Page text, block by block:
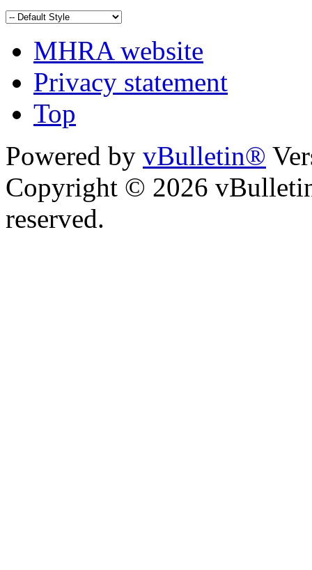
MHRA website
Privacy statement
Top
Powered by vBulletin®
Copyright © 2026
reserved.